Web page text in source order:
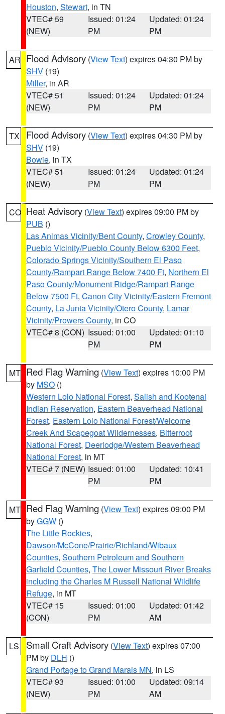
Houston, Stewart, in TN
VTEC# 59
(NEW)
Issued: 01:24
PM
Updated: 01:24
PM
AR Flood Advisory (View Text) expires 04:30 PM by
SHV (19)
Miller, in AR
VTEC# 51
(NEW)
Issued: 01:24
PM
Updated: 01:24
PM
TX Flood Advisory (View Text) expires 04:30 PM by
SHV (19)
Bowie, in TX
VTEC# 51
(NEW)
Issued: 01:24
PM
Updated: 01:24
PM
CO Heat Advisory (View Text) expires 09:00 PM by
PUB ()
Las Animas Vicinity/Bent County, Crowley County,
Pueblo Vicinity/Pueblo County Below 6300 Feet,
Colorado Springs Vicinity/Southern El Paso
County/Rampart Range Below 7400 Ft, Northern El
Paso County/Monument Ridge/Rampart Range
Below 7500 Ft, Canon City Vicinity/Eastern Fremont
County, La Junta Vicinity/Otero County, Lamar
Vicinity/Prowers County, in CO
VTEC# 8 (CON) Issued: 01:00
PM
Updated: 01:10
PM
MT Red Flag Warning (View Text) expires 10:00 PM
by MSO ()
Western Lolo National Forest, Salish and Kootenai
Indian Reservation, Eastern Beaverhead National
Forest, Eastern Lolo National Forest/Welcome
Creek And Scapegoat Wildernesses, Bitterroot
National Forest, Deerlodge/Western Beaverhead
National Forest, in MT
VTEC# 7 (NEW) Issued: 01:00
PM
Updated: 10:41
PM
MT Red Flag Warning (View Text) expires 09:00 PM
byGGW ()
The Little Rockies,
Dawson/McCone/Prairie/Richland/Wibaux
Counties, Southern Petroleum and Southern
Garfield Counties, The Lower Missouri River Breaks
including the Charles M Russell National Wildlife
Refuge, in MT
VTEC# 15
(CON)
Issued: 01:00
PM
Updated: 01:42
AM
LS Small Craft Advisory (View Text) expires 07:00
PM by DLH ()
Grand Portage to Grand Marais MN, in LS
VTEC# 93
(NEW)
Issued: 01:00
PM
Updated: 09:14
AM